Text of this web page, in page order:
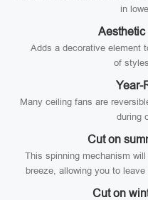
in
Aesthetic
Adds a decorative element
of
Year-
Many ceiling fans are
during
Cut on
This spinning mechanism
breeze, allowing you to
Cut on